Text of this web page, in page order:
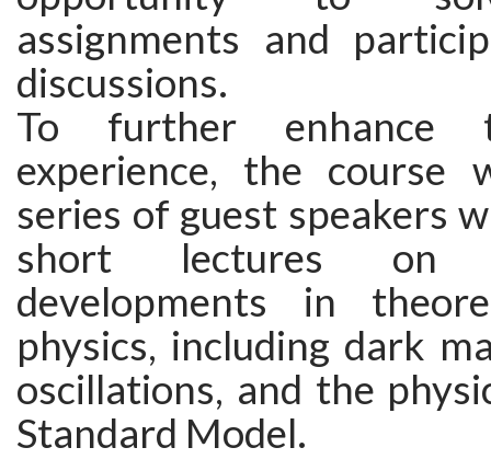
assignments and
discussions.
To further enhance
experience, the course
series of guest speakers
short lectures on
developments in
physics, including dark
oscillations, and the
Standard Model.